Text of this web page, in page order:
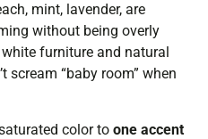
mint, lavender, are
without being overly
furniture and natural
scream “baby room” when
color to one accent